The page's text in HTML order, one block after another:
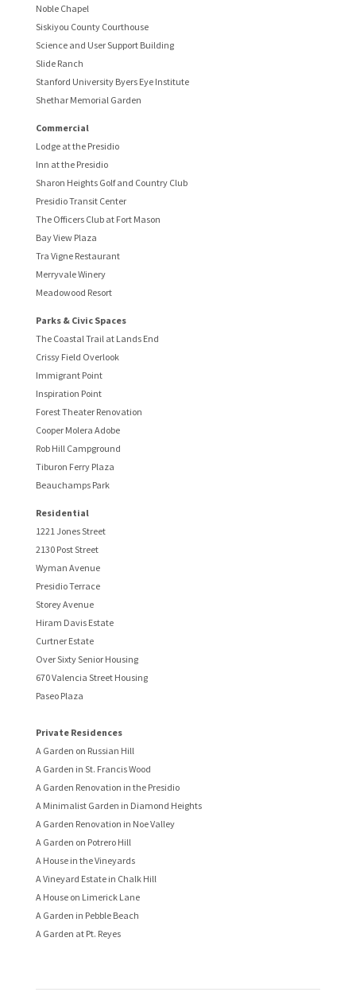
Noble Chapel
Siskiyou County Courthouse
Science and User Support Building
Slide Ranch
Stanford University Byers Eye Institute
Shethar Memorial Garden
Commercial
Lodge at the Presidio
Inn at the Presidio
Sharon Heights Golf and Country Club
Presidio Transit Center
The Officers Club at Fort Mason
Bay View Plaza
Tra Vigne Restaurant
Merryvale Winery
Meadowood Resort
Parks & Civic Spaces
The Coastal Trail at Lands End
Crissy Field Overlook
Immigrant Point
Inspiration Point
Forest Theater Renovation
Cooper Molera Adobe
Rob Hill Campground
Tiburon Ferry Plaza
Beauchamps Park
Residential
1221 Jones Street
2130 Post Street
Wyman Avenue
Presidio Terrace
Storey Avenue
Hiram Davis Estate
Curtner Estate
Over Sixty Senior Housing
670 Valencia Street Housing
Paseo Plaza
Private Residences
A Garden on Russian Hill
A Garden in St. Francis Wood
A Garden Renovation in the Presidio
A Minimalist Garden in Diamond Heights
A Garden Renovation in Noe Valley
A Garden on Potrero Hill
A House in the Vineyards
A Vineyard Estate in Chalk Hill
A House on Limerick Lane
A Garden in Pebble Beach
A Garden at Pt. Reyes